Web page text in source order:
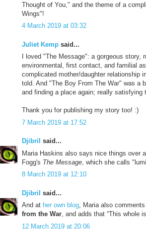
Thought of You," and the theme of a
Wings"!
4 March 2019 at 03:32
Juliet Kemp said...
I loved "The Message": a gorgeous
environmental, first contact, and familial
complicated mother/daughter relationship
told. And "The Boy From The War" was a
and finding a place again; really satisfying
Thank you for publishing my story too! :)
7 March 2019 at 17:52
Djibril said...
Maria Haskins also says nice things over
Fogg's The Message , which she calls
8 March 2019 at 12:10
Djibril said...
And at her own blog, Maria also
from the War, and adds that “This whole
12 March 2019 at 20:06